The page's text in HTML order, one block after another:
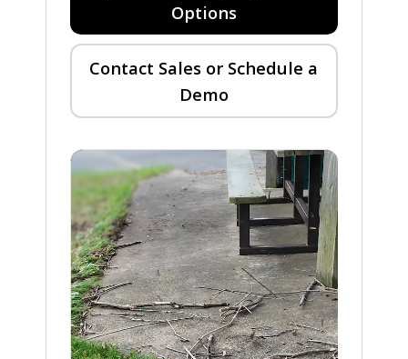
Options
Contact Sales or Schedule a
Demo